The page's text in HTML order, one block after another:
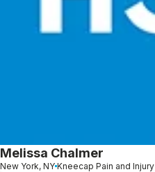
Melissa Chalmer
New York, NY Kneecap Pain and Injury